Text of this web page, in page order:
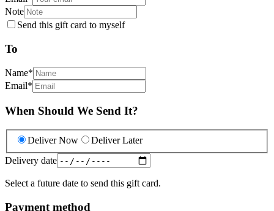
Note
Send this gift card to myself
To
Name*
Email*
When Should We Send It?
Deliver Now
Deliver Later
Delivery date
Select a future date to send this gift card.
Payment method